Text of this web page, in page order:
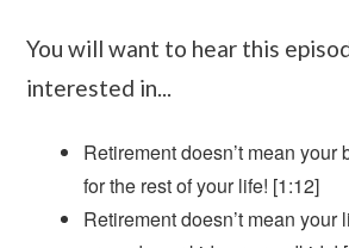
You will want to hear this
interested in...
Retirement doesn’t mean your
for the rest of your life! [1:12]
Retirement doesn’t mean your